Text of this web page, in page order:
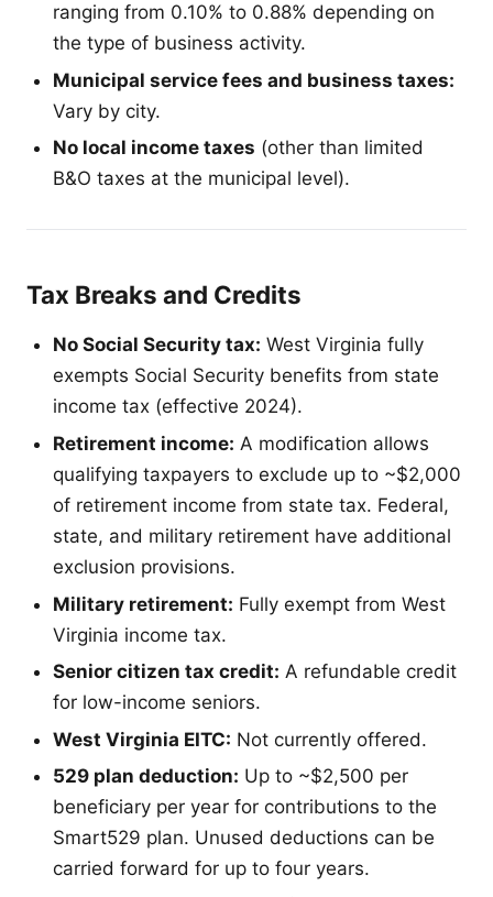
ranging from 0.10% to 0.88% depending on
the type of business activity.
Municipal service fees and business taxes:
Vary by city.
No local income taxes (other than limited
B&O taxes at the municipal level).
Tax Breaks and Credits
No Social Security tax: West Virginia fully
exempts Social Security benefits from state
income tax (effective 2024).
Retirement income: A modification allows
qualifying taxpayers to exclude up to ~$2,000
of retirement income from state tax. Federal,
state, and military retirement have additional
exclusion provisions.
Military retirement: Fully exempt from West
Virginia income tax.
Senior citizen tax credit: A refundable credit
for low-income seniors.
West Virginia EITC: Not currently offered.
529 plan deduction: Up to ~$2,500 per
beneficiary per year for contributions to the
Smart529 plan. Unused deductions can be
carried forward for up to four years.